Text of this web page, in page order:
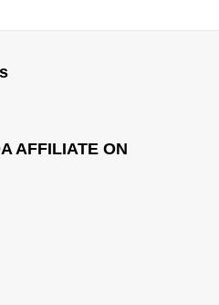
AFFILIATE ON